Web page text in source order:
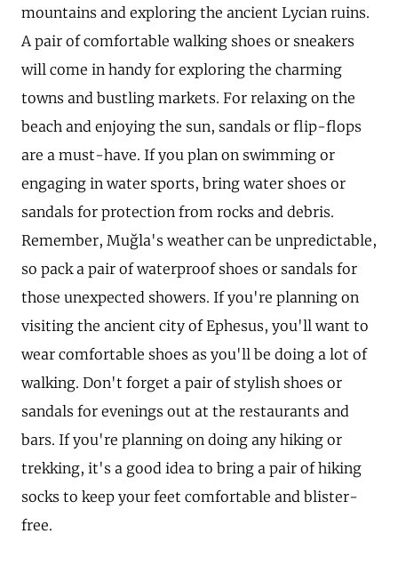
mountains and exploring the ancient Lycian ruins.
A pair of comfortable walking shoes or sneakers
will come in handy for exploring the charming
towns and bustling markets. For relaxing on the
beach and enjoying the sun, sandals or flip-flops
are a must-have. If you plan on swimming or
engaging in water sports, bring water shoes or
sandals for protection from rocks and debris.
Remember, Muğla's weather can be unpredictable,
so pack a pair of waterproof shoes or sandals for
those unexpected showers. If you're planning on
visiting the ancient city of Ephesus, you'll want to
wear comfortable shoes as you'll be doing a lot of
walking. Don't forget a pair of stylish shoes or
sandals for evenings out at the restaurants and
bars. If you're planning on doing any hiking or
trekking, it's a good idea to bring a pair of hiking
socks to keep your feet comfortable and blister-
free.